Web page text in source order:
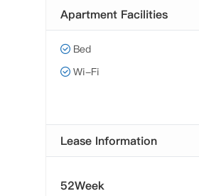
Apartment Facilities
Bed
Wi-Fi
Lease Information
52Week